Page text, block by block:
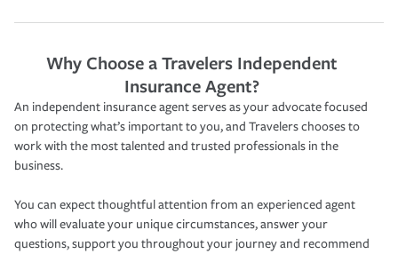
Why Choose a Travelers Independent
Insurance Agent?
An independent insurance agent serves as your advocate focused
on protecting what’s important to you, and Travelers chooses to
work with the most talented and trusted professionals in the
business.
You can expect thoughtful attention from an experienced agent
who will evaluate your unique circumstances, answer your
questions, support you throughout your journey and recommend